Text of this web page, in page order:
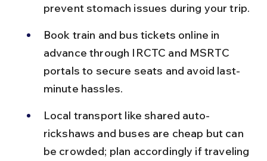
prevent stomach issues during your trip.
Book train and bus tickets online in
advance through IRCTC and MSRTC
portals to secure seats and avoid last-
minute hassles.
Local transport like shared auto-
rickshaws and buses are cheap but can
be crowded; plan accordingly if traveling